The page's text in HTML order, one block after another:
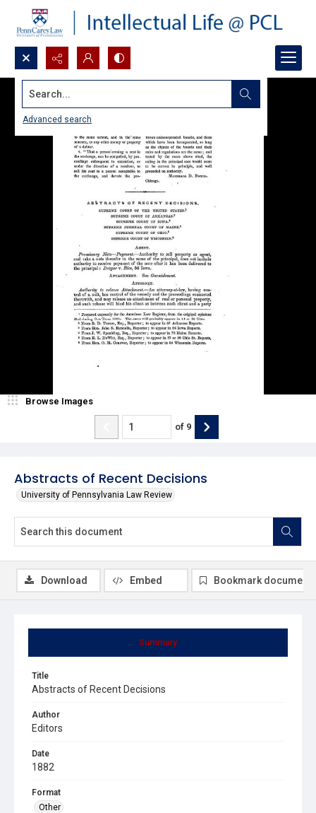
Search...
Advanced search
Abstracts of Recent Decisions
University of Pennsylvania Law Review
Browse Images
of 9
Summary
Title
Abstracts of Recent Decisions
Author
Editors
Date
1882
Format
Other
Download Embed Bookmark document